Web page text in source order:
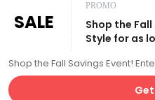
SALE
PROMO
Shop the
Style for as
Shop the Fall Savings Event!